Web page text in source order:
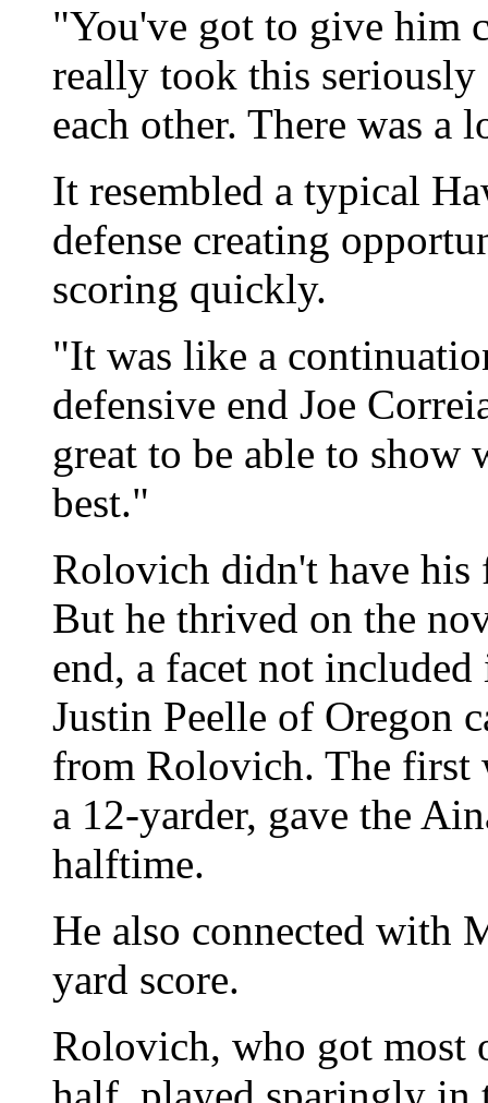
"You've got to give him
really took this seriously
each other. There was
It resembled a typical
defense creating
scoring quickly.
"It was like a
defensive end Joe
great to be able to
best."
Rolovich didn't have
But he thrived on the
end, a facet not
Justin Peelle of Oregon
from Rolovich. The first
a 12-yarder, gave the
halftime.
He also connected with
yard score.
Rolovich, who got most